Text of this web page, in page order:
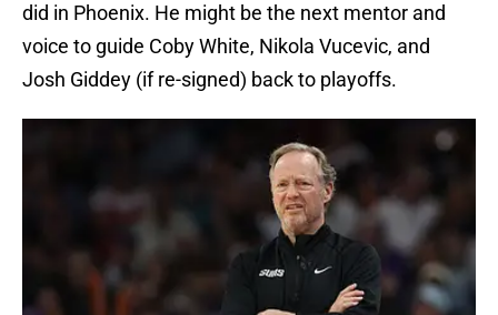
did in Phoenix. He might be the next mentor and
voice to guide Coby White, Nikola Vucevic, and
Josh Giddey (if re-signed) back to playoffs.